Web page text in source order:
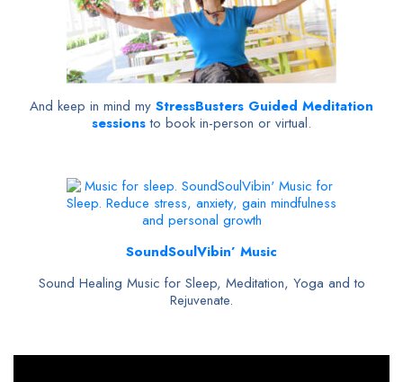
And keep in mind my StressBusters Guided Meditation
sessionsto book in-person or virtual.
SoundSoulVibin’ Music
Sound Healing Music for Sleep, Meditation, Yoga and to
Rejuvenate.